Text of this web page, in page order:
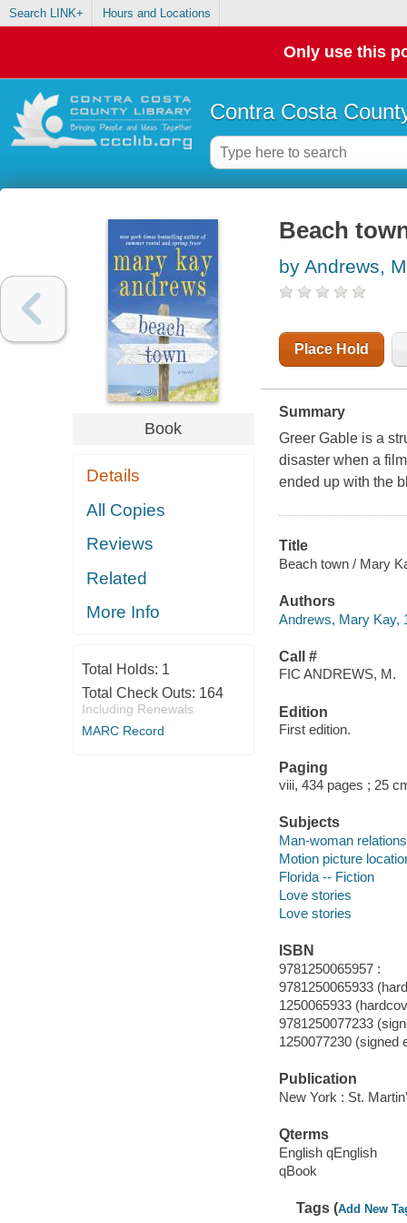
Search LINK+ Hours and Locations
Only use this
Contra Costa
Book
Details
All Copies
Reviews
Related
More Info
Total Holds: 1
Total Check Outs: 164
Including Renewals
MARC Record
Beach
by Andrews,
Place Hold
Summary
Greer Gable is a
disaster when a
ended up with the
Title
Beach town / Mary
Authors
Andrews, Mary Kay,
Call #
FIC ANDREWS, M.
Edition
First edition.
Paging
viii, 434 pages ; 25
Subjects
Man-woman
Motion picture
Florida -- Fiction
Love stories
Love stories
ISBN
9781250065957 :
9781250065933
1250065933
9781250077233
1250077230 (signed
Publication
New York : St.
Qterms
English qEnglish
qBook
Tags (Add New